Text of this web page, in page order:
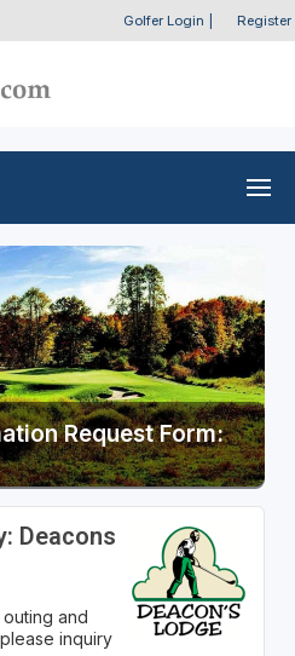
Golfer Login Register
Request Form:
Deacons
and
inquiry